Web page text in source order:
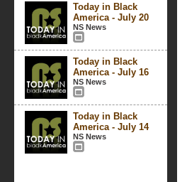
Today in Black
America - July 20
NS News
Today in Black
America - July 16
NS News
Today in Black
America - July 14
NS News